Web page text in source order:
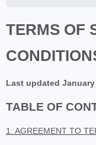
TERMS OF
Last updated January
TABLE OF
1. AGREEMENT TO